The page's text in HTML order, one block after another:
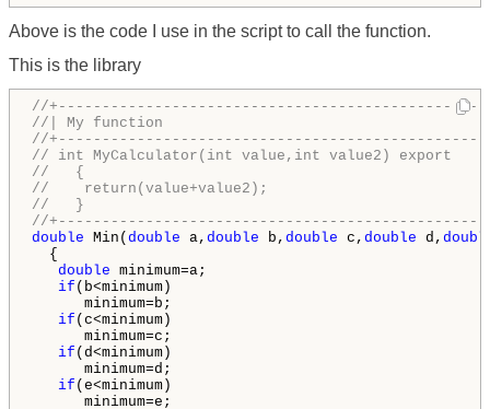
Above is the code I use in the script to call the function.
This is the library
//
//| My function
//
// int MyCalculator(int value,int value2) export
//   {
//    return(value+value2);
//   }
//
double Min( double a, double b, double c, double d,
{
double minimum=a;
if (b<minimum)
minimum=b;
if (c<minimum)
minimum=c;
if (d<minimum)
minimum=d;
if (e<minimum)
minimum=e;